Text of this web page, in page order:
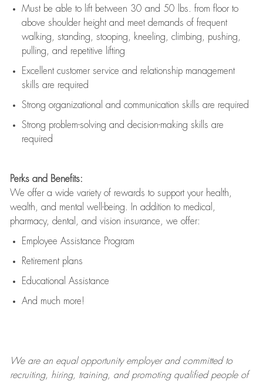
Must be able to lift between 30 and 50 lbs. from floor to
above shoulder height and meet demands of frequent
walking, standing, stooping, kneeling, climbing, pushing,
pulling, and repetitive lifting
Excellent customer service and relationship management
skills are required
Strong organizational and communication skills are required
Strong problem-solving and decision-making skills are
required
Perks and Benefits:
We offer a wide variety of rewards to support your health,
wealth, and mental well-being. In addition to medical,
pharmacy, dental, and vision insurance, we offer:
Employee Assistance Program
Retirement plans
Educational Assistance
And much more!
We are anequal opportunity employer and committed to
recruiting, hiring, training, and promoting qualified people of